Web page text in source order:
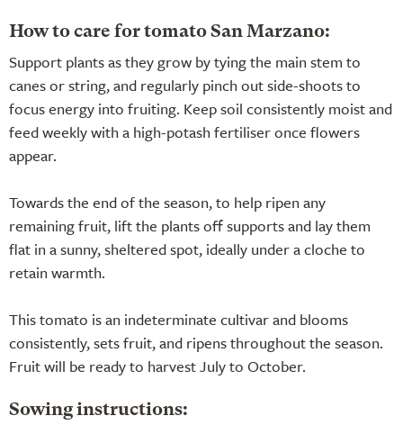
How to care for tomato San Marzano:
Support plants as they grow by tying the main stem to
canes or string, and regularly pinch out side-shoots to
focus energy into fruiting. Keep soil consistently moist and
feed weekly with a high-potash fertiliser once flowers
appear.
Towards the end of the season, to help ripen any
remaining fruit, lift the plants off supports and lay them
flat in a sunny, sheltered spot, ideally under a cloche to
retain warmth.
This tomato is an indeterminate cultivar and blooms
consistently, sets fruit, and ripens throughout the season.
Fruit will be ready to harvest July to October.
Sowing instructions: